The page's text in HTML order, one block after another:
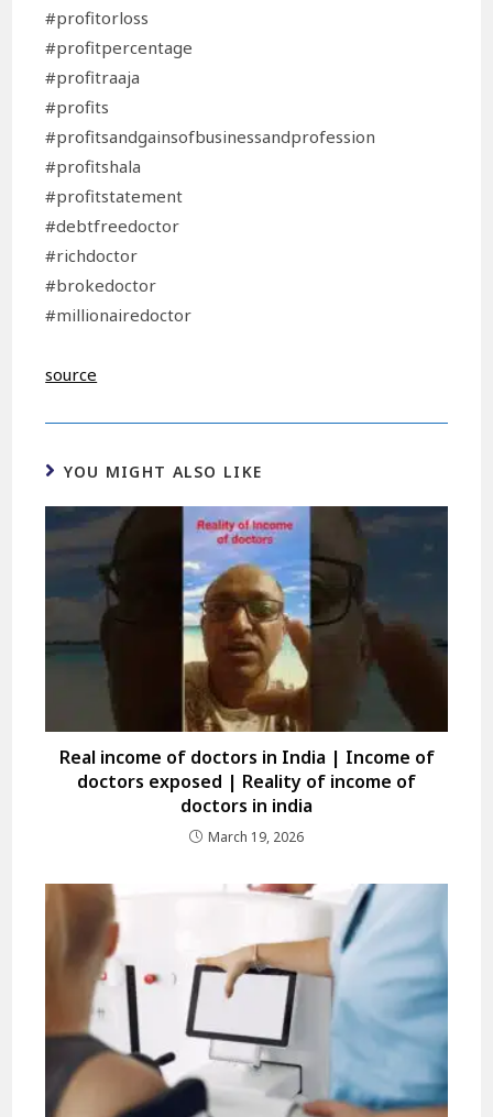
#profitorloss
#profitpercentage
#profitraaja
#profits
#profitsandgainsofbusinessandprofession
#profitshala
#profitstatement
#debtfreedoctor
#richdoctor
#brokedoctor
#millionairedoctor
source
YOU MIGHT ALSO LIKE
Real income of doctors in India | Income of
doctors exposed | Reality of income of
doctors in india
March 19, 2026